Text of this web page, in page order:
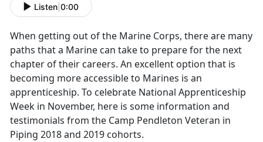
Listen 0:00
When getting out of the Marine Corps, there are many
paths that a Marine can take to prepare for the next
chapter of their careers. An excellent option that is
becoming more accessible to Marines is an
apprenticeship. To celebrate National Apprenticeship
Week in November, here is some information and
testimonials from the Camp Pendleton Veteran in
Piping 2018 and 2019 cohorts.